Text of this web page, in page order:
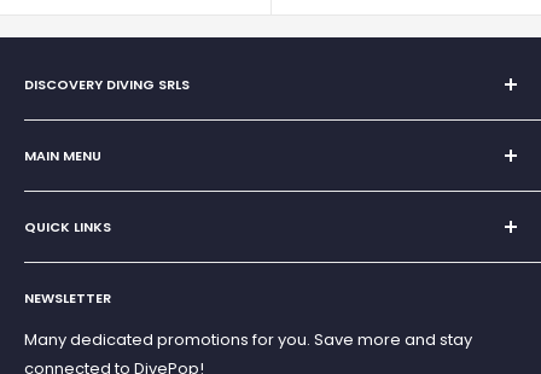
DISCOVERY DIVING SRLS
Sole Proprietorship of Giovanni Chiera di Vasco
San Teodoro, Marina di Puntaldia 07052
MAIN MENU
Home
Super Offer
Brands
Scuba diving
Freediving and Spearfishing
Gift Cards
QUICK LINKS
Search
Terms and Conditions
Privacy Policy
NEWSLETTER
Many dedicated promotions for you. Save more and stay
connected to DivePop!